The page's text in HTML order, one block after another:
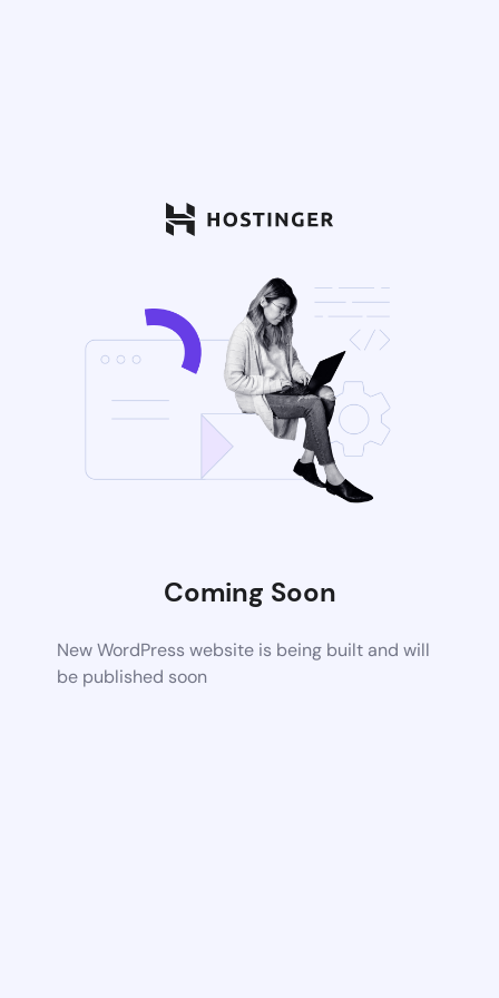
Coming Soon
New WordPress website is being built and will
be published soon